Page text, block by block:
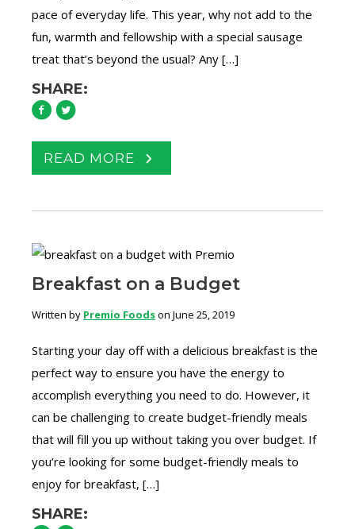
pace of everyday life. This year, why not add to the
fun, warmth and fellowship with a special sausage
treat that’s beyond the usual? Any […]
SHARE:
READ MORE
Breakfast on a Budget
Written by Premio Foodson June 25, 2019
Starting your day off with a delicious breakfast is the
perfect way to ensure you have the energy to
accomplish everything you need to do. However, it
can be challenging to create budget-friendly meals
that will fill you up without taking you over budget. If
you’re looking for some budget-friendly meals to
enjoy for breakfast, […]
SHARE: